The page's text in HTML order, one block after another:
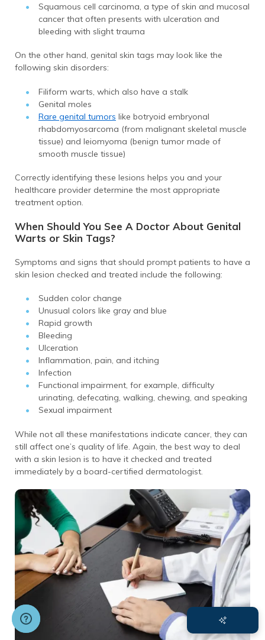
Squamous cell carcinoma, a type of skin and mucosal
cancer that often presents with ulceration and
bleeding with slight trauma
On the other hand, genital skin tags may look like the
following skin disorders:
Filiform warts, which also have a stalk
Genital moles
Rare genital tumors like botryoid embryonal
rhabdomyosarcoma (from malignant skeletal muscle
tissue) and leiomyoma (benign tumor made of
smooth muscle tissue)
Correctly identifying these lesions helps you and your
healthcare provider determine the most appropriate
treatment option.
When Should You See A Doctor About Genital
Warts or Skin Tags?
Symptoms and signs that should prompt patients to have a
skin lesion checked and treated include the following:
Sudden color change
Unusual colors like gray and blue
Rapid growth
Bleeding
Ulceration
Inflammation, pain, and itching
Infection
Functional impairment, for example, difficulty
urinating, defecating, walking, chewing, and speaking
Sexual impairment
While not all these manifestations indicate cancer, they can
still affect one’s quality of life. Again, the best way to deal
with a skin lesion is to have it checked and treated
immediately by a board-certified dermatologist.